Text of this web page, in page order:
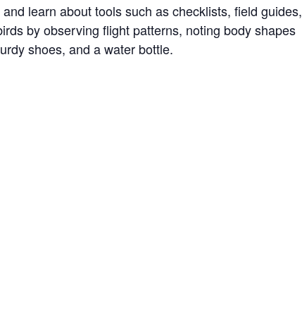
learn about tools such as checklists, field guides,
by observing flight patterns, noting body shapes
shoes, and a water bottle.